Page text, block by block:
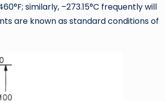
similarly, –273.15°C frequently will
are known as standard conditions of